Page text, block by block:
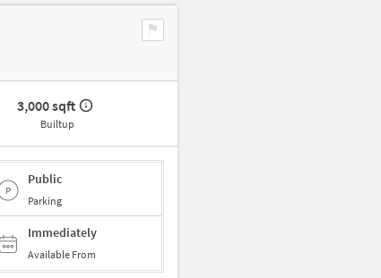
3,000 sqft
Builtup
Public
Parking
Immediately
Available From